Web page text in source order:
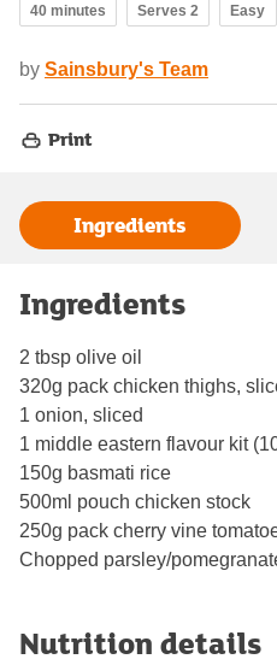
40 minutes Serves 2 Easy
by Sainsbury's Team
Print
Ingredients
Ingredients
2 tbsp olive oil
320g pack chicken thighs,
1 onion, sliced
1 middle eastern flavour kit
150g basmati rice
500ml pouch chicken stock
250g pack cherry vine
Chopped parsley/
Nutrition details